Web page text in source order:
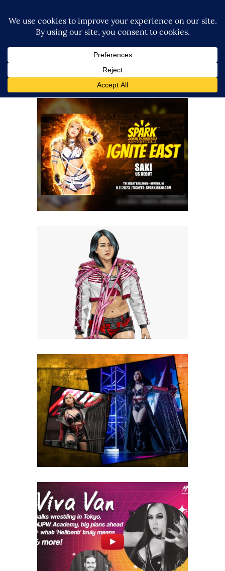
SAKI Makes Her US Debut for
SPARK Joshi Puroresu
Latest News
Q&A with Miyu Yamashita, on
life and wrestling aspirations
Exclusive Interviews Features
Q&A with VIVA VAN on NJPW
Academy, Tokyo, VPW + more!
Exclusive Interviews Features
Q&A with VIVA VAN on NJPW
Academy, Tokyo, VPW + more!